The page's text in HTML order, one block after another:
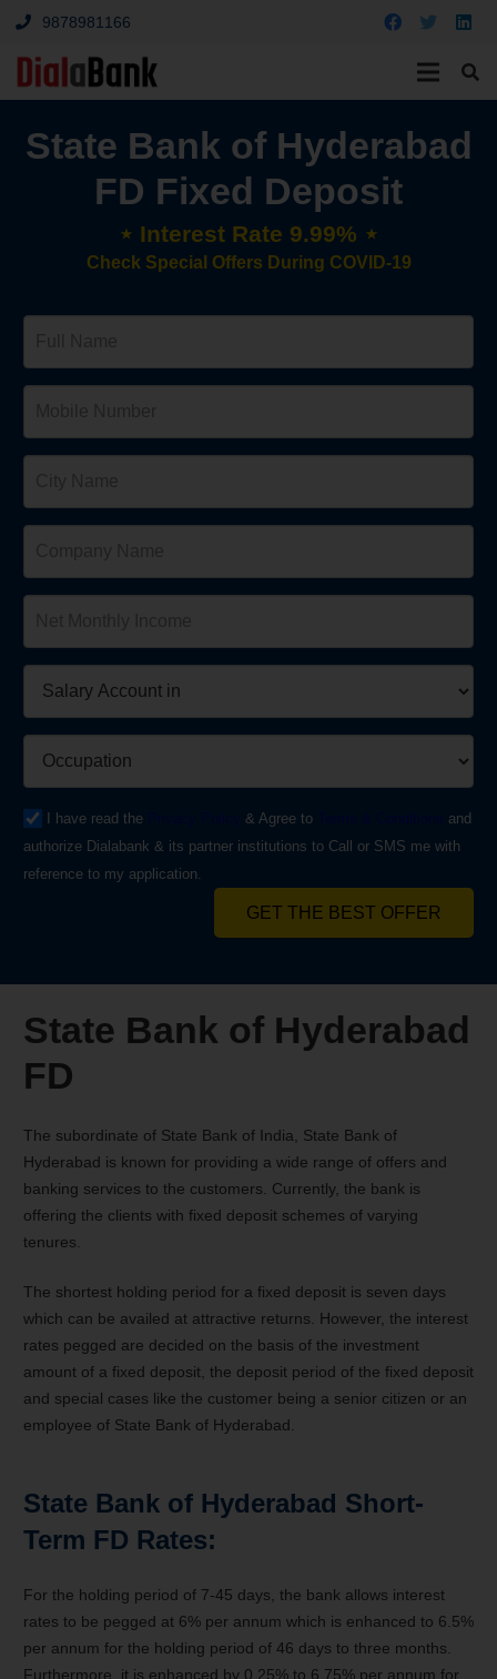
9878981166
State Bank of Hyderabad
FD Fixed Deposit
⋆ Interest Rate 9.99% ⋆
Check Special Offers During COVID-19
I have read the & Agree to
and
authorize Dialabank & its partner institutions to Call or SMS me with
reference to my application.
GET THE BEST OFFER
State Bank of Hyderabad
FD
The subordinate of State Bank of India, State Bank of
Hyderabad is known for providing a wide range of offers and
banking services to the customers. Currently, the bank is
offering the clients with fixed deposit schemes of varying
tenures.
The shortest holding period for a fixed deposit is seven days
which can be availed at attractive returns. However, the interest
rates pegged are decided on the basis of the investment
amount of a fixed deposit, the deposit period of the fixed deposit
and special cases like the customer being a senior citizen or an
employee of State Bank of Hyderabad.
State Bank of Hyderabad Short-
Term FD Rates:
For the holding period of 7-45 days, the bank allows interest
rates to be pegged at 6% per annum which is enhanced to 6.5%
per annum for the holding period of 46 days to three months.
Furthermore, it is enhanced by 0.25% to 6.75% per annum for